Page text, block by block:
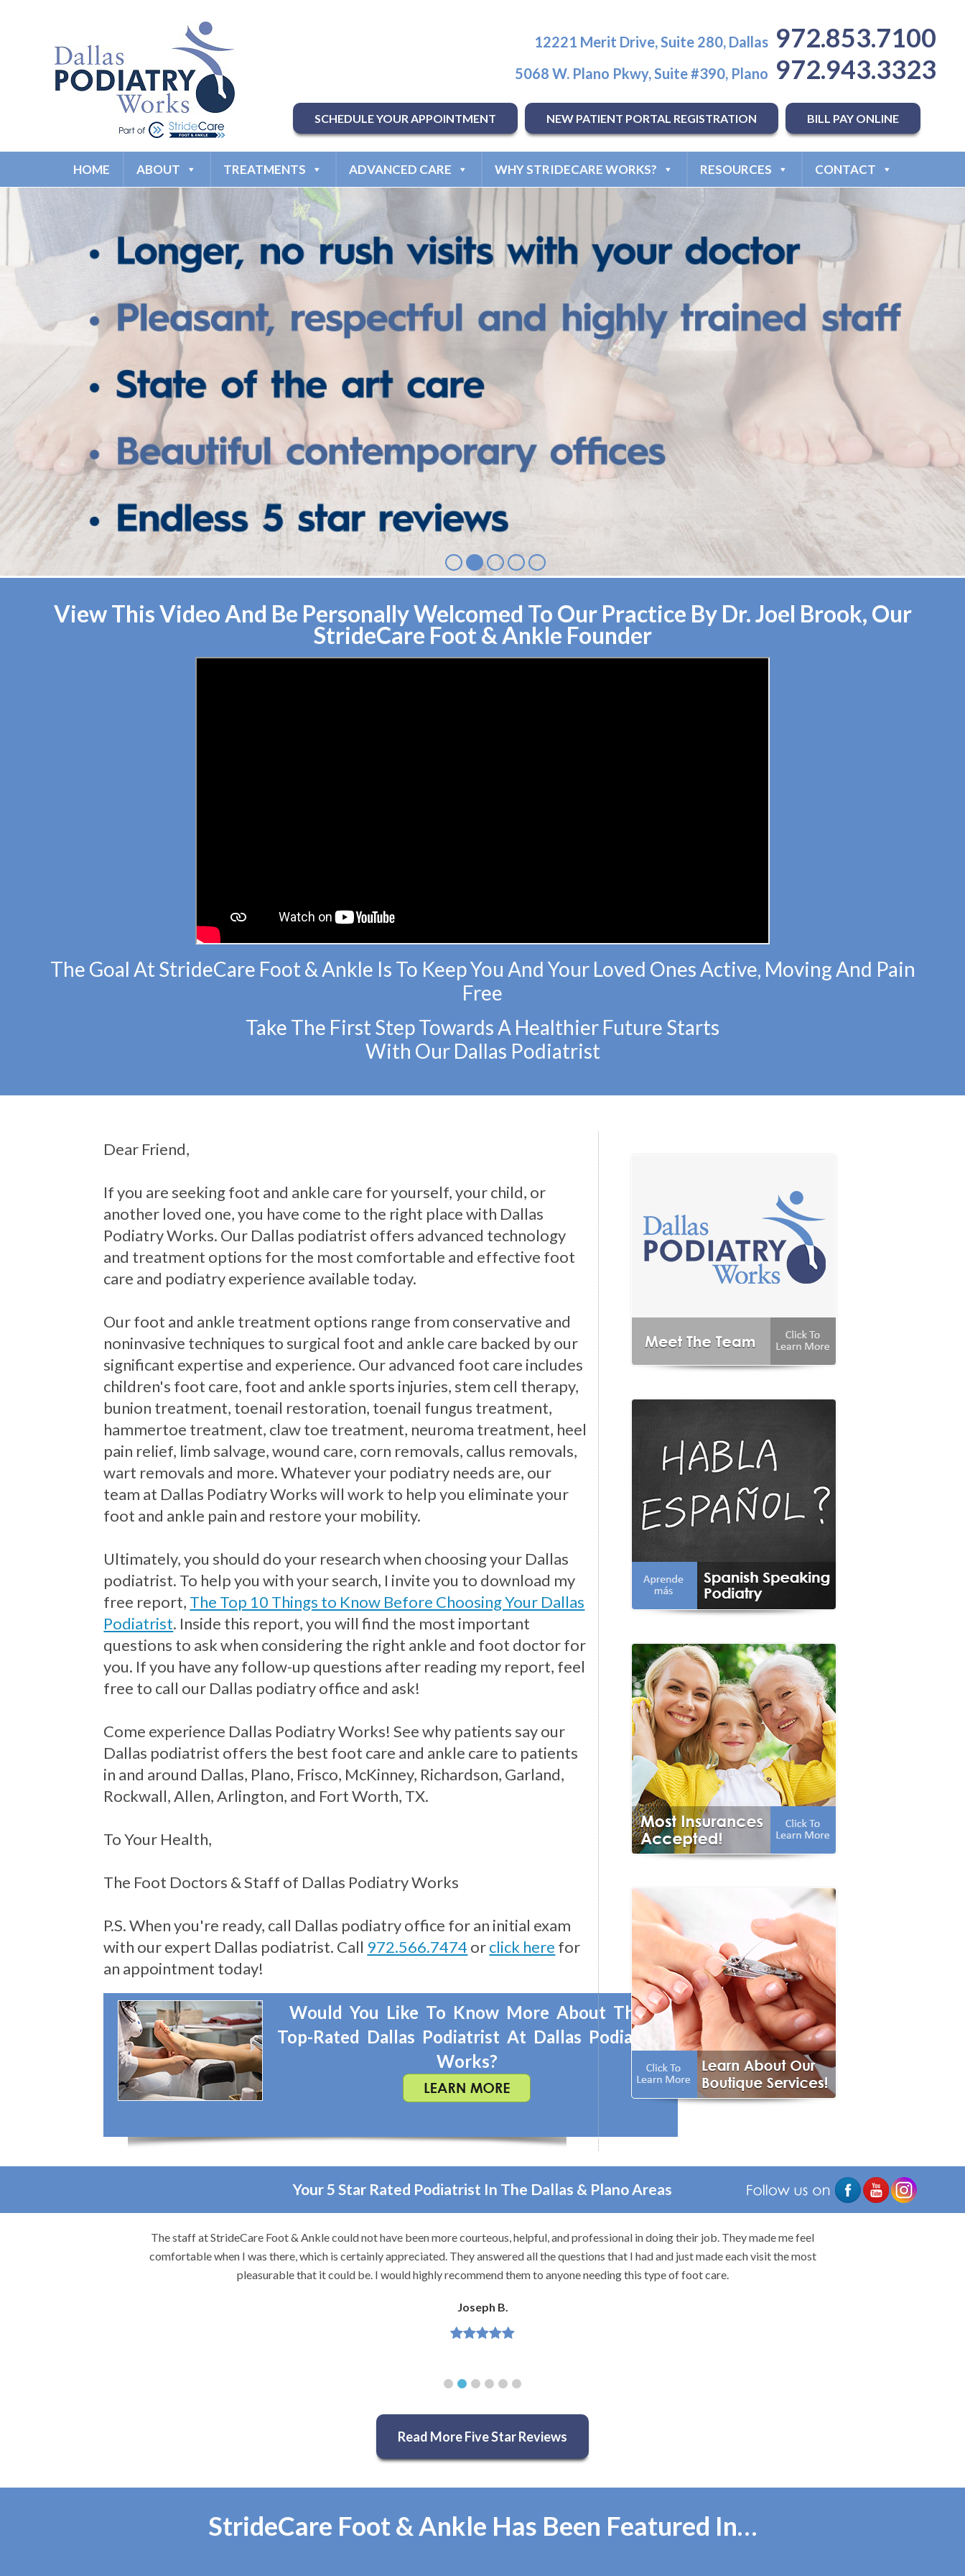
12221 Merit Drive, Suite 280, Dallas 972.853.7100
5068 W. Plano Pkwy, Suite #390, Plano 972.943.3323
SCHEDULE YOUR APPOINTMENT NEW PATIENT PORTAL REGISTRATION BILL PAY ONLINE
HOME ABOUT TREATMENTS ADVANCED CARE WHY STRIDECARE WORKS? RESOURCES CONTACT
View This Video And Be Personally Welcomed To Our Practice By Dr. Joel Brook, Our
StrideCare Foot & Ankle Founder
The Goal At StrideCare Foot & Ankle Is To Keep You And Your Loved Ones Active, Moving And Pain
Free
Take The First Step Towards A Healthier Future Starts
With Our Dallas Podiatrist
Dear Friend,
If you are seeking foot and ankle care for yourself, your child, or
another loved one, you have come to the right place with Dallas
Podiatry Works. Our Dallas podiatrist offers advanced technology
and treatment options for the most comfortable and effective foot
care and podiatry experience available today.
Our foot and ankle treatment options range from conservative and
noninvasive techniques to surgical foot and ankle care backed by our
significant expertise and experience. Our advanced foot care includes
children's foot care, foot and ankle sports injuries, stem cell therapy,
bunion treatment, toenail restoration, toenail fungus treatment,
hammertoe treatment, claw toe treatment, neuroma treatment, heel
pain relief, limb salvage, wound care, corn removals, callus removals,
wart removals and more. Whatever your podiatry needs are, our
team at Dallas Podiatry Works will work to help you eliminate your
foot and ankle pain and restore your mobility.
Ultimately, you should do your research when choosing your Dallas
podiatrist. To help you with your search, I invite you to download my
free report, The Top 10 Things to Know Before Choosing Your Dallas
Podiatrist. Inside this report, you will find the most important
questions to ask when considering the right ankle and foot doctor for
you. If you have any follow-up questions after reading my report, feel
free to call our Dallas podiatry office and ask!
Come experience Dallas Podiatry Works! See why patients say our
Dallas podiatrist offers the best foot care and ankle care to patients
in and around Dallas, Plano, Frisco, McKinney, Richardson, Garland,
Rockwall, Allen, Arlington, and Fort Worth, TX.
To Your Health,
The Foot Doctors & Staff of Dallas Podiatry Works
P.S. When you're ready, call Dallas podiatry office for an initial exam
with our expert Dallas podiatrist. Call 972.566.7474 orclick here for
an appointment today!
Would You Like To Know More About The
Top-Rated Dallas Podiatrist At Dallas Podiatry
Works?
Your 5 Star Rated Podiatrist In The Dallas & Plano Areas
The staff at StrideCare Foot & Ankle could not have been more courteous, helpful, and professional in doing their job. They made me feel
comfortable when I was there, which is certainly appreciated. They answered all the questions that I had and just made each visit the most
pleasurable that it could be. I would highly recommend them to anyone needing this type of foot care.
Joseph B.
Read More Five Star Reviews
StrideCare Foot & Ankle Has Been Featured In…